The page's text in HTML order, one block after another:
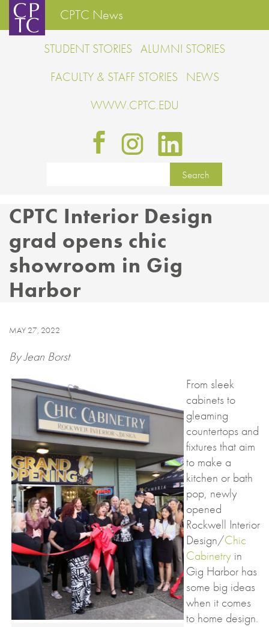
CPTC News
STUDENT STORIES ALUMNI STORIES
FACULTY & STAFF STORIES NEWS
WWW.CPTC.EDU
CPTC Interior Design
grad opens chic
showroom in Gig
Harbor
MAY 27, 2022
By Jean Borst
From sleek
cabinets to
gleaming
countertops and
fixtures that aim
to make a
kitchen or bath
pop, newly
opened
Rockwell Interior
Design/Chic
Cabinetry in
Gig Harbor has
some big ideas
when it comes
to home design.